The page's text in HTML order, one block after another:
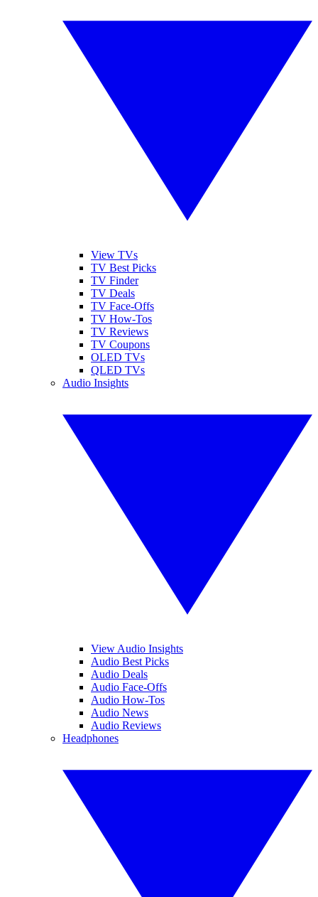
View TVs
TV Best Picks
TV Finder
TV Deals
TV Face-Offs
TV How-Tos
TV Reviews
TV Coupons
OLED TVs
QLED TVs
Audio Insights
View Audio Insights
Audio Best Picks
Audio Deals
Audio Face-Offs
Audio How-Tos
Audio News
Audio Reviews
Headphones